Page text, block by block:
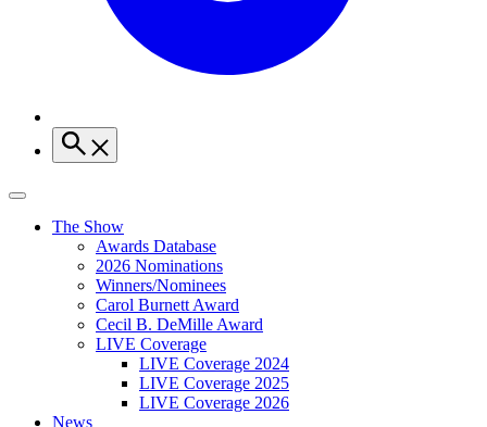
The Show
Awards Database
2026 Nominations
Winners/Nominees
Carol Burnett Award
Cecil B. DeMille Award
LIVE Coverage
LIVE Coverage 2024
LIVE Coverage 2025
LIVE Coverage 2026
News